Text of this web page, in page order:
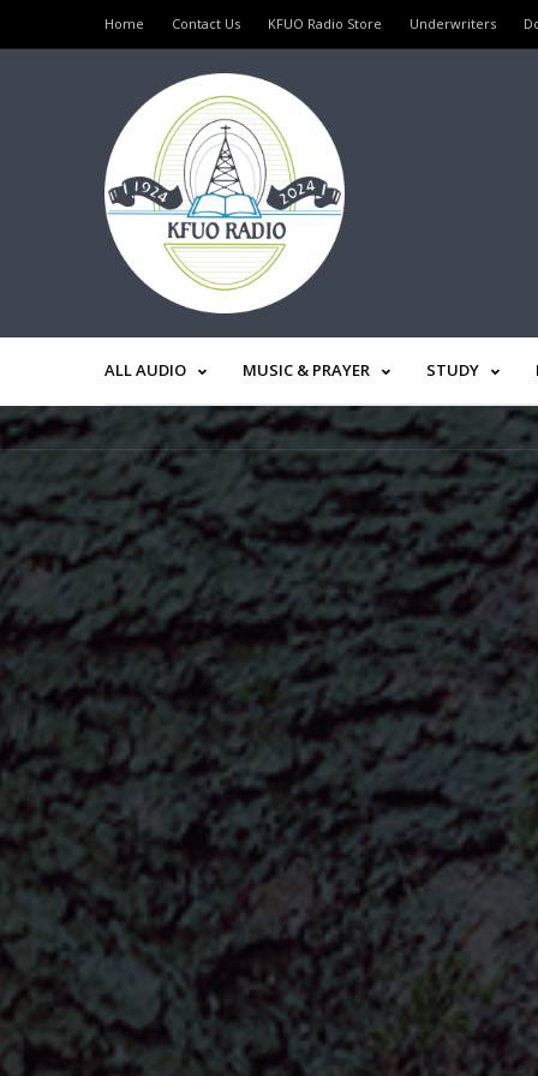
Home Contact Us KFUO Radio Store Underwriters
ALL AUDIO MUSIC & PRAYER STUDY